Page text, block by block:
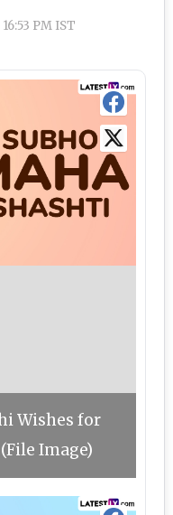
PM IST
Wishes for
Image)